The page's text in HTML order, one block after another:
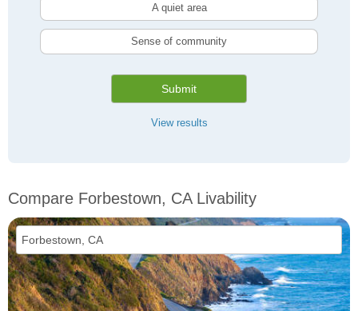
A quiet area
Sense of community
Submit
View results
Compare Forbestown, CA Livability